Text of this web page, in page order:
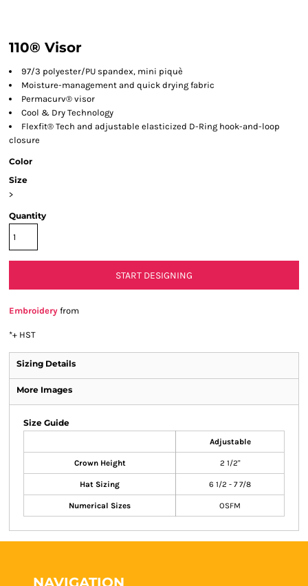
110® Visor
97/3 polyester/PU spandex, mini piquè
Moisture-management and quick drying fabric
Permacurv® visor
Cool & Dry Technology
Flexfit® Tech and adjustable elasticized D-Ring hook-and-loop
closure
Color
Size
>
Quantity
START DESIGNING
Embroidery from
*+ HST
Sizing Details
More Images
Size Guide
Adjustable
Crown Height 2 1/2"
Hat Sizing 6 1/2 - 7 7/8
Numerical Sizes OSFM
NAVIGATION